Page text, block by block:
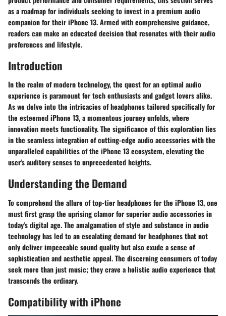
as a roadmap for individuals seeking to invest in a premium audio
companion for their iPhone 13. Armed with comprehensive guidance,
readers can make an educated decision that resonates with their audio
preferences and lifestyle.
Introduction
In the realm of modern technology, the quest for an optimal audio
experience is paramount for tech enthusiasts and gadget lovers alike.
As we delve into the intricacies of headphones tailored specifically for
the esteemed iPhone 13, a momentous journey unfolds, where
innovation meets functionality. The significance of this exploration lies
in the seamless integration of cutting-edge audio accessories with the
unparalleled capabilities of the iPhone 13 ecosystem, elevating the
user's auditory senses to unprecedented heights.
Understanding the Demand
To comprehend the allure of top-tier headphones for the iPhone 13, one
must first grasp the uprising clamor for superior audio accessories in
today's digital age. The amalgamation of style and substance in audio
technology has led to an escalating demand for headphones that not
only deliver impeccable sound quality but also exude a sense of
sophistication and aesthetic appeal. The discerning consumers of today
seek more than just music; they crave a holistic audio experience that
transcends the ordinary.
Compatibility with iPhone